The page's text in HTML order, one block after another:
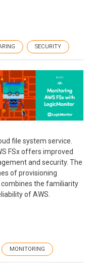
SECURITY
file system service.
FSx offers improved
and security. The
of provisioning
combines the familiarity
of AWS.
MONITORING